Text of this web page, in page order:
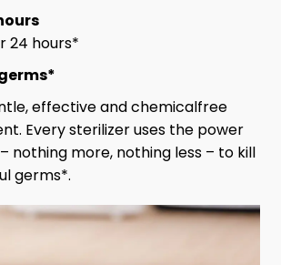
24 hours*
effective and chemicalfree
Every sterilizer uses the power
nothing more, nothing less – to kill
germs*.